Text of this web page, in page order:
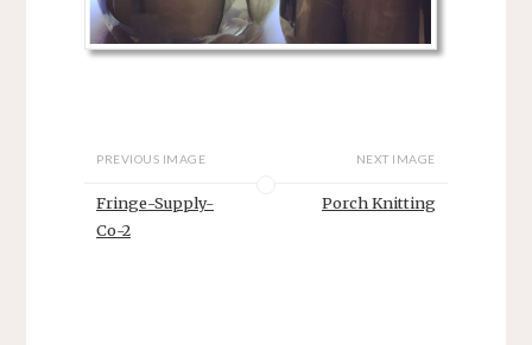
PREVIOUS IMAGE
Fringe-Supply-
Co-2
NEXT IMAGE
Porch Knitting